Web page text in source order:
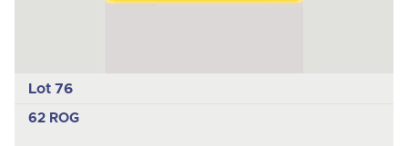
Lot 76
62 ROG